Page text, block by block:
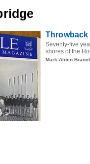
Seventy-five
shores of the
Mark Alden